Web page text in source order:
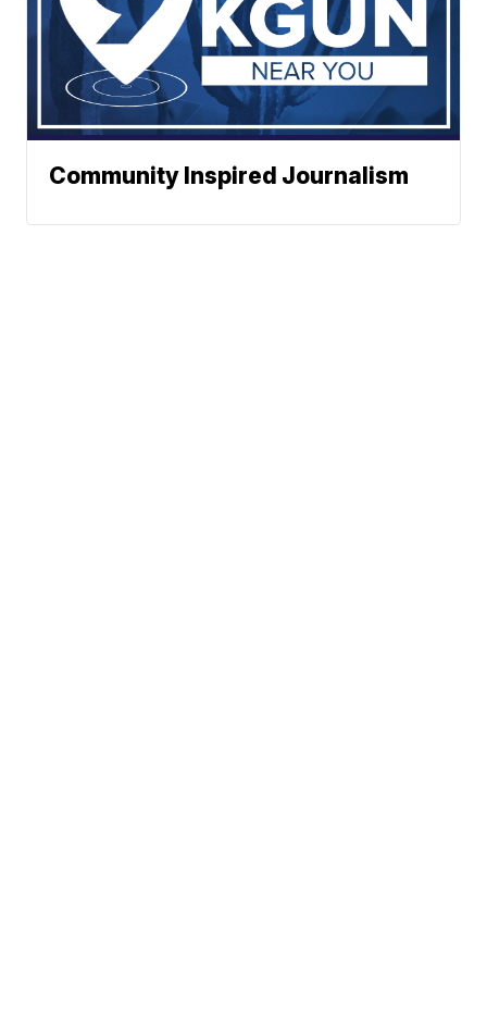
Community Inspired Journalism